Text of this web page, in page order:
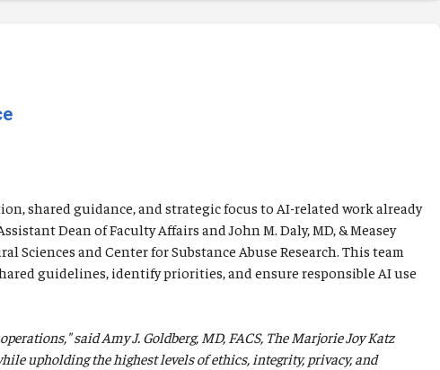
shared guidance, and strategic focus to AI-related work already
Dean of Faculty Affairs and John M. Daly, MD, & Measey
and Center for Substance Abuse Research. This team
guidelines, identify priorities, and ensure responsible AI use
said Amy J. Goldberg, MD, FACS, The Marjorie Joy Katz
upholding the highest levels of ethics, integrity, privacy, and